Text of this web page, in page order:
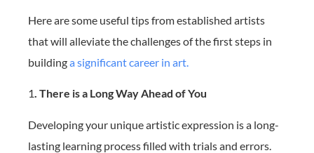
Here are some useful tips from established artists
that will alleviate the challenges of the first steps in
buildinga significant career in art.
1. There is a Long Way Ahead of You
Developing your unique artistic expression is a long-
lasting learning process filled with trials and errors.